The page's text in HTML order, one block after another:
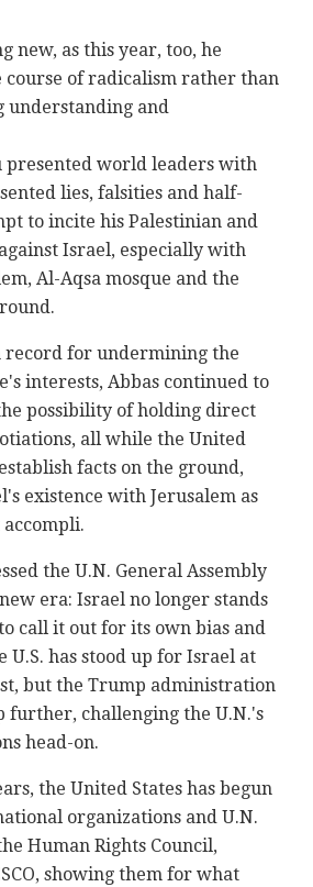
new, as this year, too, he
course of radicalism rather than
understanding and
presented world leaders with
lies, falsities and half-
to incite his Palestinian and
Israel, especially with
Al-Aqsa mosque and the
record for undermining the
interests, Abbas continued to
possibility of holding direct
all while the United
facts on the ground,
existence with Jerusalem as
the U.N. General Assembly
era: Israel no longer stands
call it out for its own bias ‎and
U.S. has stood up for Israel ‎at
but the Trump ‎administration
further, ‎challenging the U.N.'s
head-on.
the United States has begun
organizations and U.N.
Human Rights Council,
showing them for what